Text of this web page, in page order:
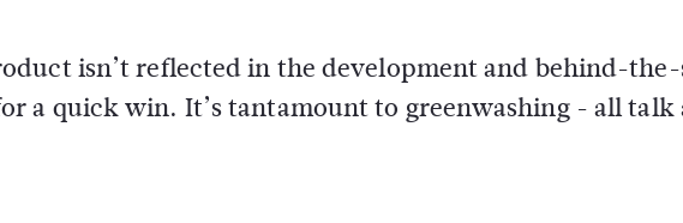
isn’t reflected in the development and behind-the-
a quick win. It’s tantamount to greenwashing - all talk